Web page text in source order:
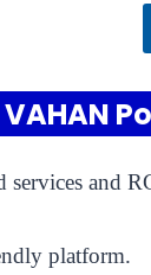
and
platform.